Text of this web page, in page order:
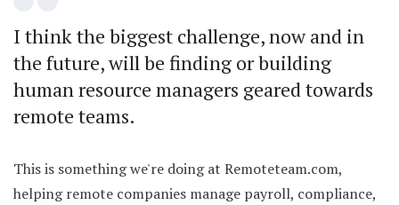
I think the biggest challenge, now and in
the future, will be finding or building
human resource managers geared towards
remote teams.
This is something we're doing at Remoteteam.com,
helping remote companies manage payroll, compliance,